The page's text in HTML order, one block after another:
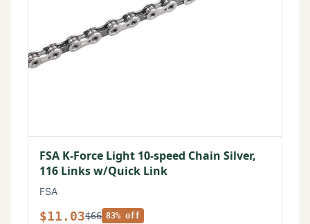
FSA K-Force Light 10-speed Chain Silver,
116 Links w/Quick Link
FSA
$11.03$66 83% off